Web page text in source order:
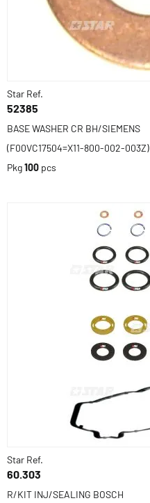
Star Ref.
52385
BASE WASHER CR BH/SIEMENS
(F00VC17504=X11-800-002-003Z)
Pkg100 pcs
Star Ref.
60.303
R/KIT INJ/SEALING BOSCH